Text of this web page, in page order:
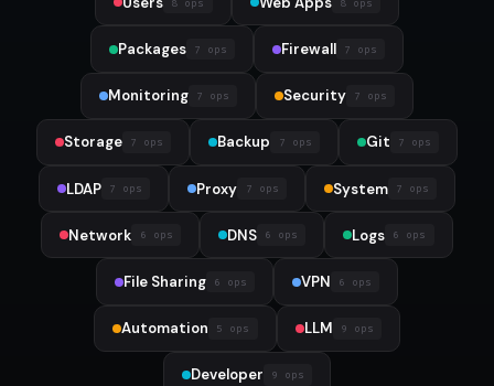
Packages 7 ops Firewall 7 ops
Monitoring 7 ops Security 7 ops
Storage 7 ops Backup 7 ops Git 7 ops
LDAP 7 ops Proxy 7 ops System 7 ops
Network 6 ops DNS 6 ops Logs 6 ops
File Sharing 6 ops VPN 6 ops
Automation 5 ops LLM 9 ops
Developer 9 ops